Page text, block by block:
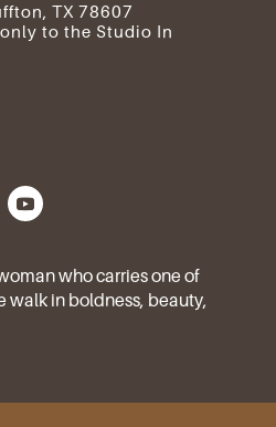
TX 78607
to the Studio In
who carries one of
walk in boldness, beauty,